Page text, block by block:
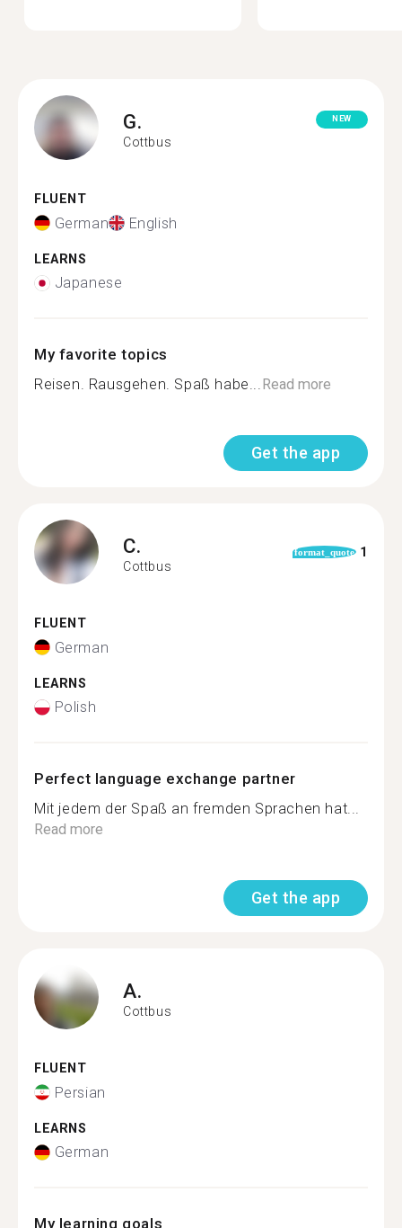
G.
Cottbus
NEW
FLUENT
German English
LEARNS
Japanese
My favorite topics
Reisen. Rausgehen. Spaß habe...Read more
Get the app
C.
Cottbus
format_quote 1
FLUENT
German
LEARNS
Polish
Perfect language exchange partner
Mit jedem der Spaß an fremden Sprachen hat...
Read more
Get the app
A.
Cottbus
FLUENT
Persian
LEARNS
German
My learning goals